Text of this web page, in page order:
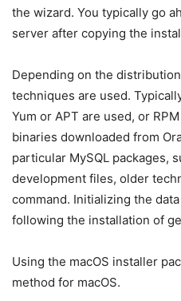
the wizard. You typically go
server after copying the
Depending on the
techniques are used.
Yum or APT are used, or
binaries downloaded from
particular MySQL packages,
development files, older
command. Initializing the
following the installation of
Using the macOS installer
method for macOS.